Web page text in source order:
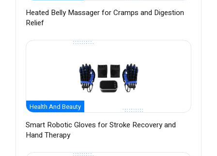
Heated Belly Massager for Cramps and Digestion
Relief
Health And Beauty
Smart Robotic Gloves for Stroke Recovery and
Hand Therapy